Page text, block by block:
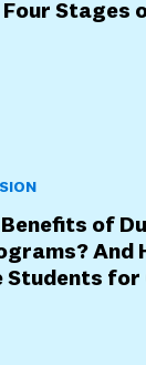
Stages
Stages of
of
And
Students for
of Dual